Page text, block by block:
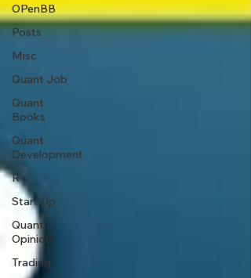
OPenBB
Posts
Misc
Quant Job
Quant
Books
Quant
Development
R
Start Up
Quant
Opinion
Trading